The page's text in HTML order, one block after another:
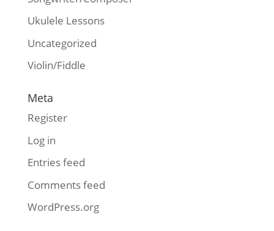
Ukulele Lessons
Uncategorized
Violin/Fiddle
Meta
Register
Log in
Entries feed
Comments feed
WordPress.org